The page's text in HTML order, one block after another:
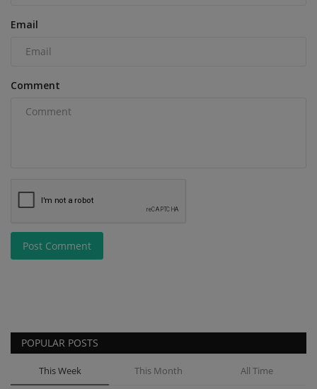
Email
Comment
Post Comment
POPULAR POSTS
This Week This Month All Time